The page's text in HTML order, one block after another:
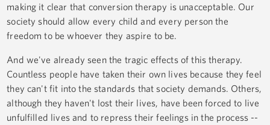
making it clear that conversion therapy is unacceptable. Our
society should allow every child and every person the
freedom to be whoever they aspire to be.
And we've already seen the tragic effects of this therapy.
Countless people have taken their own lives because they feel
they can't fit into the standards that society demands. Others,
although they haven't lost their lives, have been forced to live
unfulfilled lives and to repress their feelings in the process --